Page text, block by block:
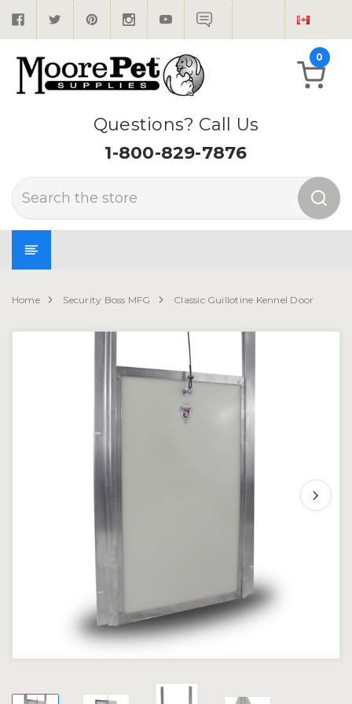
Questions? Call Us
1-800-829-7876
Search
0
Home Security Boss MFG Classic Guillotine Kennel Door